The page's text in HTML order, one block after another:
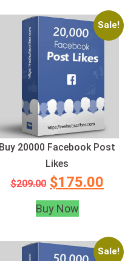
Sale!
Buy 20000 Facebook Post
Likes
$209.00 $175.00
Buy Now
Sale!